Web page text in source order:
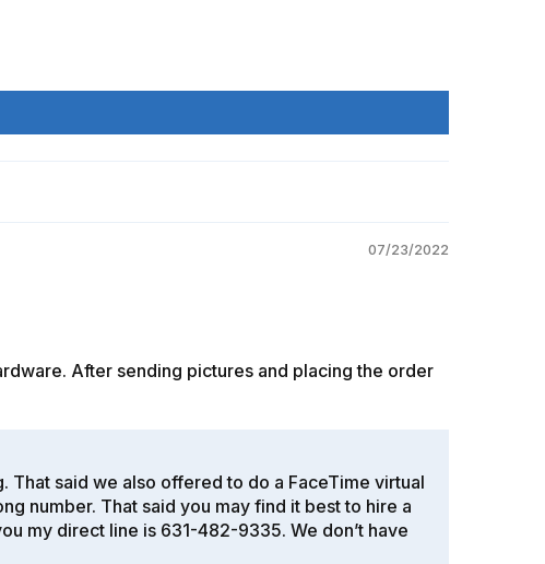
07/23/2022
After sending pictures and placing the order
said we also offered to do a FaceTime virtual
number. That said you may find it best to hire a
my direct line is 631-482-9335. We don’t have